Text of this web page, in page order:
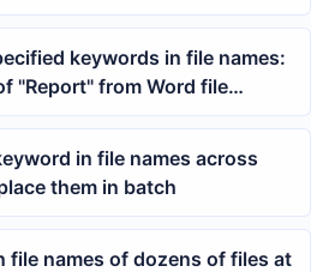
keywords in file names:
"Report" from Word file
in file names across
them in batch
file names of dozens of files at